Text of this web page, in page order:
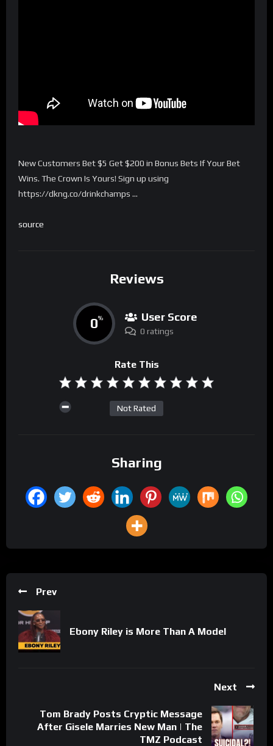
New Customers Bet $5 Get $200 in Bonus Bets If Your Bet
Wins. The Crown Is Yours! Sign up using
https://dkng.co/drinkchamps …
source
Reviews
0% User Score
0 ratings
Rate This
Not Rated
Sharing
Prev
Ebony Riley is More Than A Model
Next
Tom Brady Posts Cryptic Message
After Gisele Marries New Man | The
TMZ Podcast